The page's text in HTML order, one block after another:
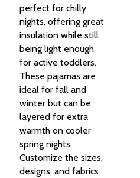
perfect for chilly
nights, offering great
insulation while still
being light enough
for active toddlers.
These pajamas are
ideal for fall and
winter but can be
layered for extra
warmth on cooler
spring nights.
Customize the sizes,
designs, and fabrics